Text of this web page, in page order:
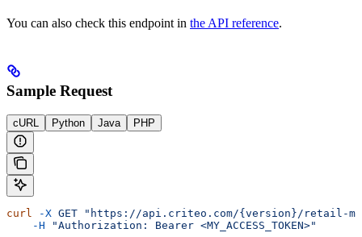
You can also check this endpoint in the API reference.
Sample Request
cURL Python Java PHP
curl -X GET "https://api.criteo.com/{version}/retail-
    -H
"Authorization: Bearer <MY_ACCESS_TOKEN>"